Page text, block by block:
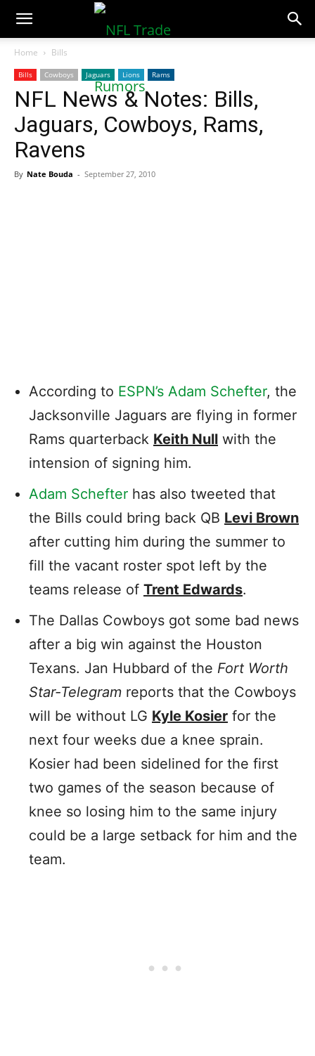
NFLTradeRumors.co
Home Bills
Bills Cowboys Jaguars Lions Rams
NFL News & Notes: Bills,
Jaguars, Cowboys, Rams,
Ravens
By Nate Bouda - September 27, 2010
According to ESPN’s Adam Schefter, the
Jacksonville Jaguars are flying in former
Rams quarterback Keith Null with the
intension of signing him.
Adam Schefter has also tweeted that
the Bills could bring back QB Levi Brown
after cutting him during the summer to
fill the vacant roster spot left by the
teams release of Trent Edwards.
The Dallas Cowboys got some bad news
after a big win against the Houston
Texans. Jan Hubbard of the Fort Worth
Star-Telegram reports that the Cowboys
will be without LG Kyle Kosier for the
next four weeks due a knee sprain.
Kosier had been sidelined for the first
two games of the season because of
knee so losing him to the same injury
could be a large setback for him and the
team.